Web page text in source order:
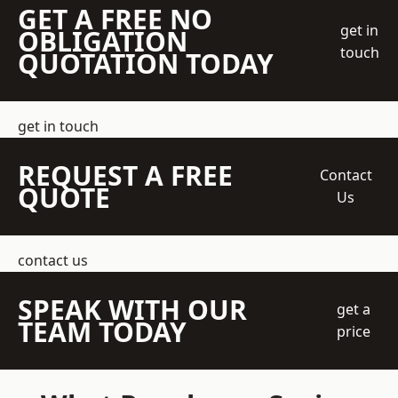
GET A FREE NO
OBLIGATION
QUOTATION TODAY
get in
touch
get in touch
REQUEST A FREE
QUOTE
Contact
Us
contact us
SPEAK WITH OUR
TEAM TODAY
get a
price